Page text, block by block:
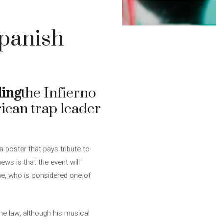
the Infierno
trap leader
poster that pays tribute to
is that the event will
who is considered one of
law, although his musical